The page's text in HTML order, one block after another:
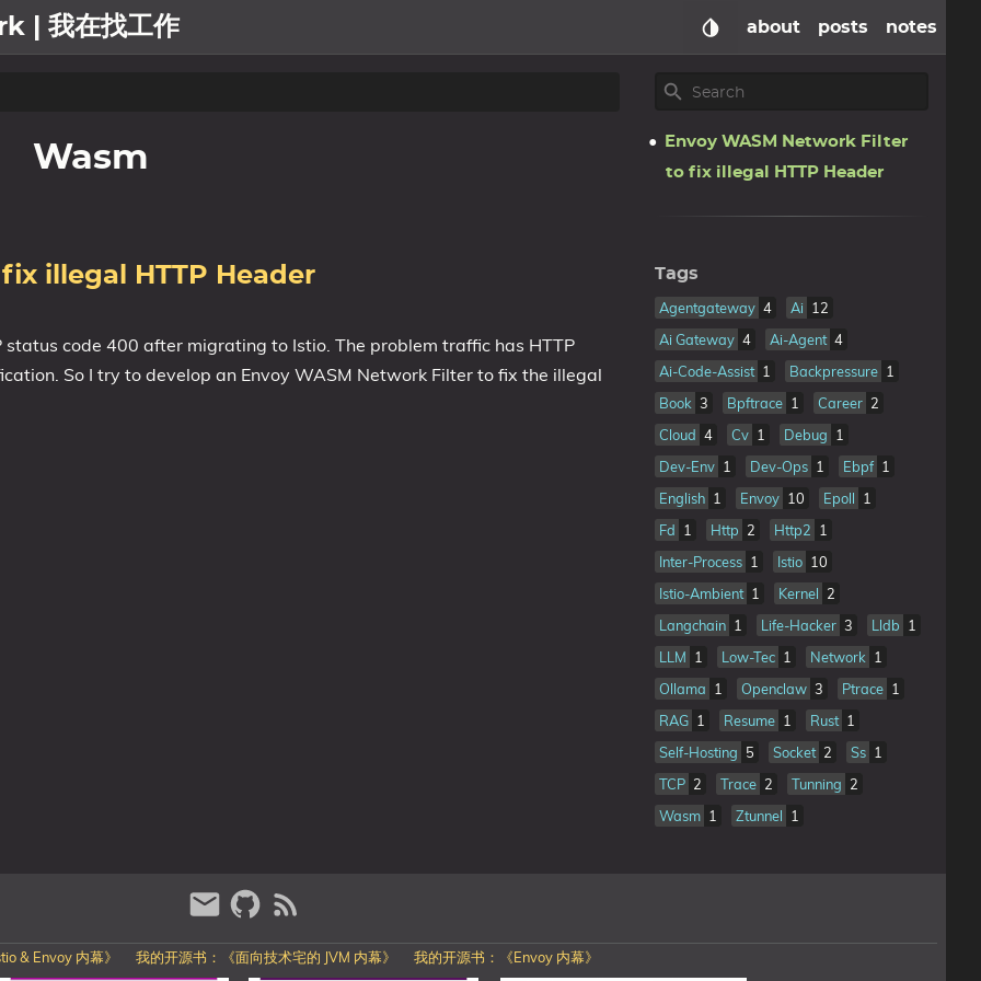
| 我在找工作 about posts notes
Wasm
illegal HTTP Header
code 400 after migrating to Istio. The problem traffic has HTTP
So I try to develop an Envoy WASM Network Filter to fix the illegal
Envoy WASM Network Filter
to fix illegal HTTP Header
Tags
Agentgateway 4 Ai 12
Ai Gateway 4 Ai-Agent 4
Ai-Code-Assist 1 Backpressure 1
Book 3 Bpftrace 1 Career 2
Cloud 4 Cv 1 Debug 1
Dev-Env 1 Dev-Ops 1 Ebpf 1
English 1 Envoy 10 Epoll 1
Fd 1 Http 2 Http2 1
Inter-Process 1 Istio 10
Istio-Ambient 1 Kernel 2
Langchain 1 Life-Hacker 3 Lldb 1
LLM 1 Low-Tec 1 Network 1
Ollama 1 Openclaw 3 Ptrace 1
RAG 1 Resume 1 Rust 1
Self-Hosting 5 Socket 2 Ss 1
TCP 2 Trace 2 Tunning 2
Wasm 1 Ztunnel 1
& Envoy 内幕》 我的开源书：《面向技术宅的 JVM 内幕》 我的开源书：《Envoy 内幕》